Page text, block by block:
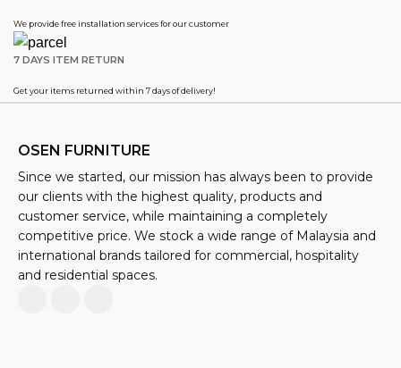
We provide free installation services for our customer
7 DAYS ITEM RETURN
Get your items returned within 7 days of delivery!
OSEN FURNITURE
Since we started, our mission has always been to provide
our clients with the highest quality, products and
customer service, while maintaining a completely
competitive price. We stock a wide range of Malaysia and
international brands tailored for commercial, hospitality
and residential spaces.